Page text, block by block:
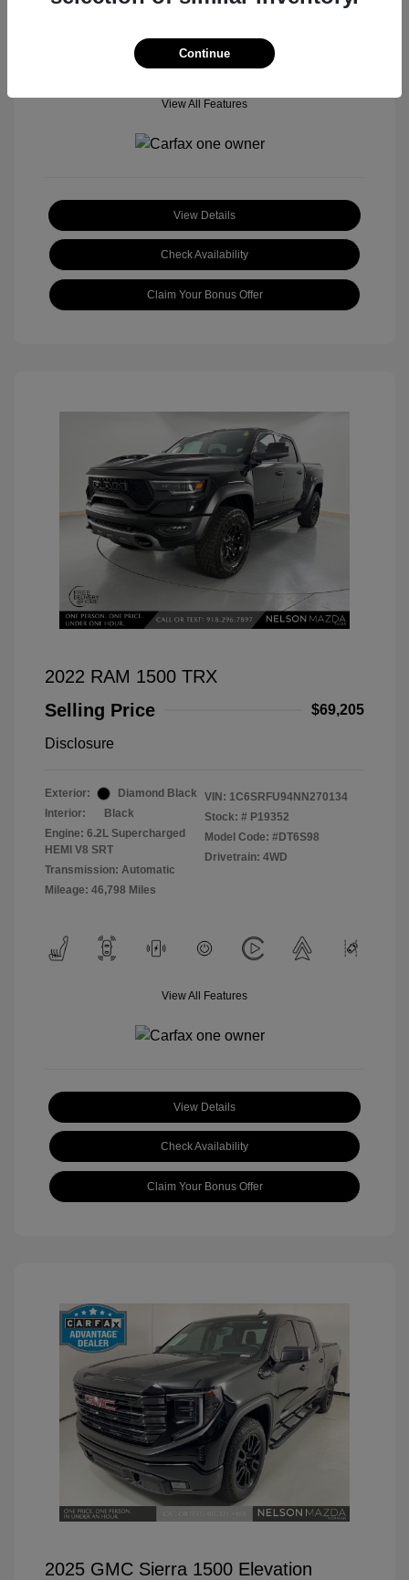
View All Features
View Details
Check Availability
Claim Your Bonus Offer
2022 RAM 1500 TRX
Selling Price
$69,205
Disclosure
Exterior:
Diamond Black
Interior:
Black
Engine: 6.2L Supercharged
HEMI V8 SRT
Transmission: Automatic
Mileage: 46,798 Miles
VIN: 1C6SRFU94NN270134
Stock: # P19352
Model Code: #DT6S98
Drivetrain: 4WD
View All Features
View Details
Check Availability
Claim Your Bonus Offer
2025 GMC Sierra 1500 Elevation
Continue